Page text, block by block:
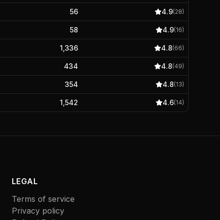
56 4.9(28)
58 4.9(16)
1,336 4.8(66)
434 4.8(49)
354 4.8(13)
1,542 4.6(14)
LEGAL
Terms of service
Privacy policy